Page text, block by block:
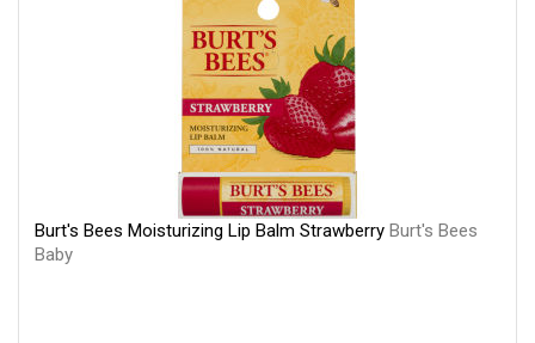
Burt's Bees Moisturizing Lip Balm Strawberry Burt's Bees
Baby